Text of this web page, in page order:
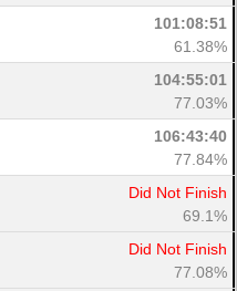
101:08:51
61.38%
104:55:01
77.03%
106:43:40
77.84%
Did Not Finish
69.1%
Did Not Finish
77.08%